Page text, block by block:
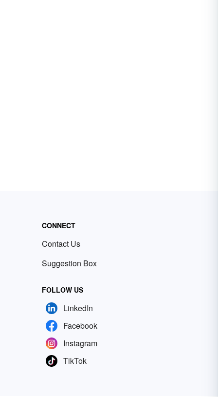
CONNECT
Contact Us
Suggestion Box
FOLLOW US
LinkedIn
Facebook
Instagram
TikTok